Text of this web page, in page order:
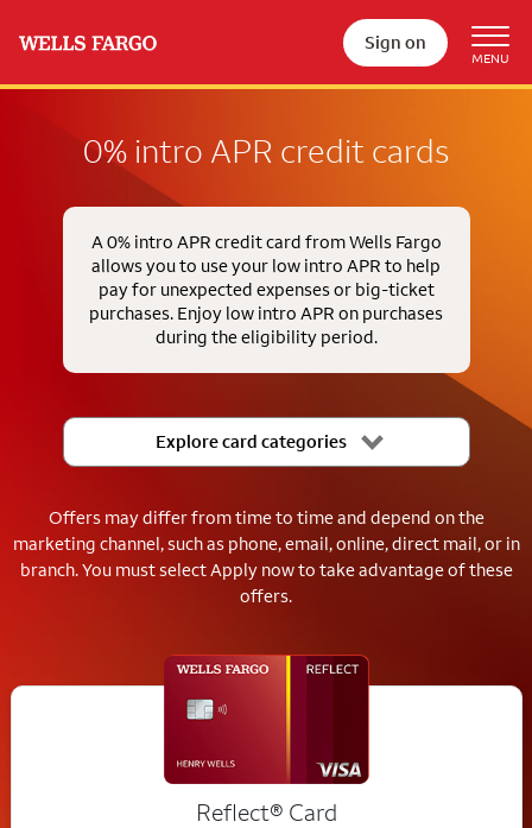
Sign on
0% intro APR credit cards
A 0% intro APR credit card from Wells Fargo
allows you to use your low intro APR to help
pay for unexpected expenses or big-ticket
purchases. Enjoy low intro APR on purchases
during the eligibility period.
Explore card categories
Offers may differ from time to time and depend on the
marketing channel, such as phone, email, online, direct mail, or in
branch.You must select Apply now to take advantage of these
offers.
Reflect® Card